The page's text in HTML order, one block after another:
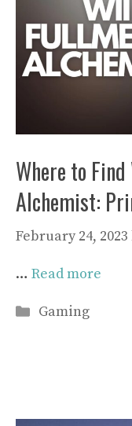
Where to
Alchemist:
February 24, 2023
… Read more
Categories
Gaming